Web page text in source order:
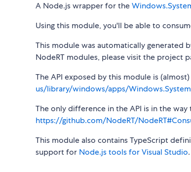
A Node.js wrapper for the
Using this module, you'll be able to
This module was automatically generated
NodeRT modules, please visit the project
The API exposed by this module is
us/library/windows/apps/
The only difference in the API is in the
https://github.com/NodeRT/
This module also contains TypeScript
support for Node.js tools for Visual Studio.